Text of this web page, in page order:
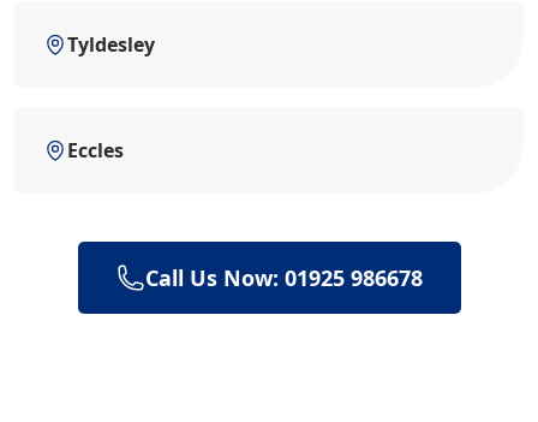
Tyldesley
Eccles
Call Us Now: 01925 986678